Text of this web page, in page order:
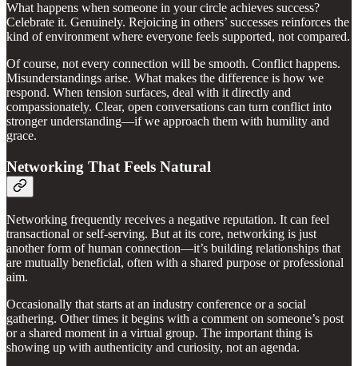
What happens when someone in your circle achieves success?
Celebrate it. Genuinely. Rejoicing in others’ successes reinforces the
kind of environment where everyone feels supported, not compared.
Of course, not every connection will be smooth. Conflict happens.
Misunderstandings arise. What makes the difference is how we
respond. When tension surfaces, deal with it directly and
compassionately. Clear, open conversations can turn conflict into
stronger understanding—if we approach them with humility and
grace.
Networking That Feels Natural
Networking frequently receives a negative reputation. It can feel
transactional or self-serving. But at its core, networking is just
another form of human connection—it’s building relationships that
are mutually beneficial, often with a shared purpose or professional
aim.
Occasionally that starts at an industry conference or a social
gathering. Other times it begins with a comment on someone’s post
or a shared moment in a virtual group. The important thing is
showing up with authenticity and curiosity, not an agenda.